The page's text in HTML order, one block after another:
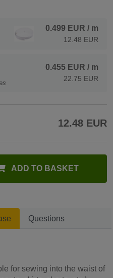
0.499 EUR / m
12.48 EUR
0.455 EUR / m
22.75 EUR
12.48 EUR
ADD TO BASKET
Questions
for sewing into the waist of